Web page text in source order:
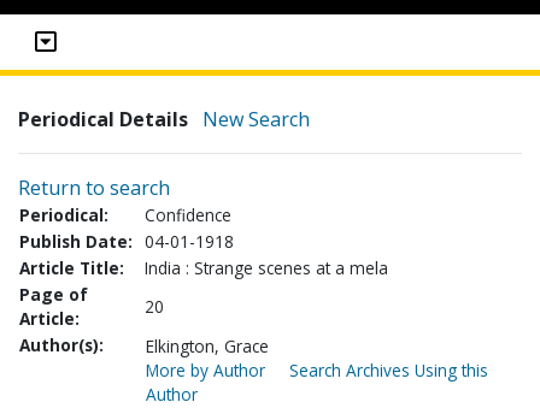
Periodical Details New Search
Return to search
Periodical:
Confidence
Publish Date: 04-01-1918
Article Title:
India : Strange scenes at a mela
Page of
Article:
20
Author(s):
Elkington, Grace
More by Author
Search Archives Using this
Author